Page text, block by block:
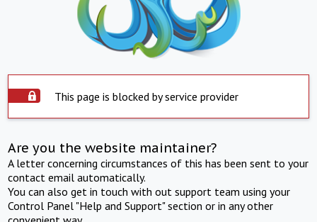
This page is blocked by service provider
Are you the website maintainer?
A letter concerning circumstances of this has been sent to your
contact email automatically.
You can also get in touch with out support team using your
Control Panel "Help and Support" section or in any other